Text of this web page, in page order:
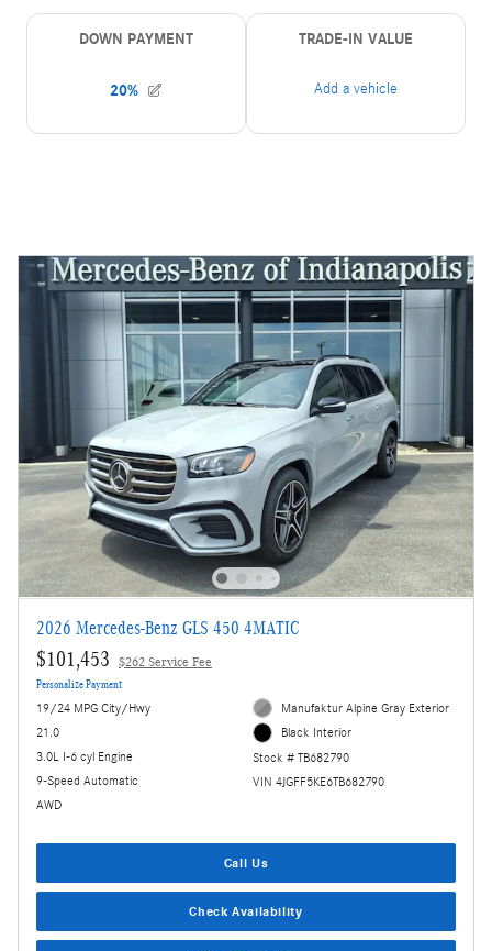
2026 Mercedes-Benz GLS 450 4MATIC
$101,453 $262 Service Fee
Personalize Payment
19/24 MPG City/Hwy
21.0
3.0L I-6 cyl Engine
9-Speed Automatic
AWD
Manufaktur Alpine Gray Exterior
Black Interior
Stock # TB682790
VIN 4JGFF5KE6TB682790
Call Us
Check Availability